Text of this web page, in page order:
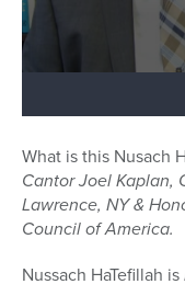
What is this Nusach
Cantor Joel Kaplan,
Lawrence, NY &
Council of America.
Nussach HaTefillah is